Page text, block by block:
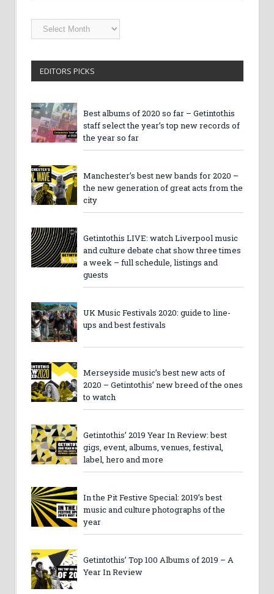
Getintothis
Archives
EDITORS PICKS
Best albums of 2020 so far – Getintothis
staff select the year’s top new records of
the year so far
Manchester’s best new bands for 2020 –
the new generation of great acts from the
city
Getintothis LIVE: watch Liverpool music
and culture debate chat show three times
a week – full schedule, listings and
guests
UK Music Festivals 2020: guide to line-
ups and best festivals
Merseyside music’s best new acts of
2020 – Getintothis’ new breed of the ones
to watch
Getintothis’ 2019 Year In Review: best
gigs, event, albums, venues, festival,
label, hero and more
In the Pit Festive Special: 2019’s best
music and culture photographs of the
year
Getintothis’ Top 100 Albums of 2019 – A
Year In Review